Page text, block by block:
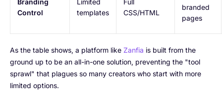
Control
templates
CSS/HTML
branded
pages
As the table shows, a platform like Zanfia is built from the
ground up to be an all-in-one solution, preventing the "tool
sprawl" that plagues so many creators who start with more
limited options.